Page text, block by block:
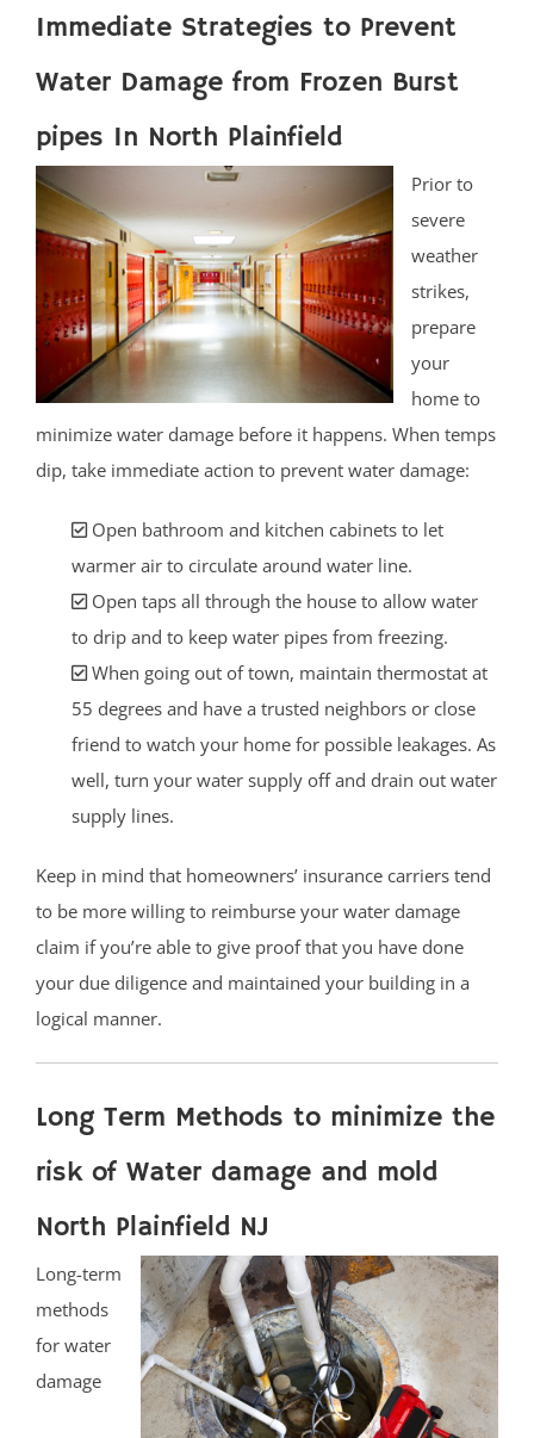
Immediate Strategies to Prevent
Water Damage from Frozen Burst
pipes In North Plainfield
Prior to
severe
weather
strikes,
prepare
your
home to
minimize water damage before it happens. When temps
dip, take immediate action to prevent water damage:
Open bathroom and kitchen cabinets to let
warmer air to circulate around water line.
Open taps all through the house to allow water
to drip and to keep water pipes from freezing.
When going out of town, maintain thermostat at
55 degrees and have a trusted neighbors or close
friend to watch your home for possible leakages. As
well, turn your water supply off and drain out water
supply lines.
Keep in mind that homeowners’ insurance carriers tend
to be more willing to reimburse your water damage
claim if you’re able to give proof that you have done
your due diligence and maintained your building in a
logical manner.
Long Term Methods to minimize the
risk of Water damage and mold
North Plainfield NJ
Long-term
methods
for water
damage